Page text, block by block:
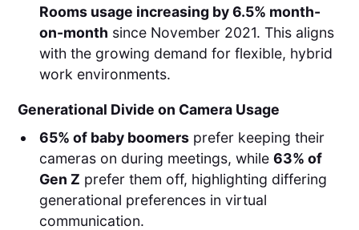
Rooms usage increasing by 6.5% month-
on-month since November 2021. This aligns
with the growing demand for flexible, hybrid
work environments.
Generational Divide on Camera Usage
65% of baby boomersprefer keeping their
cameras on during meetings, while 63% of
Gen Z prefer them off, highlighting differing
generational preferences in virtual
communication.